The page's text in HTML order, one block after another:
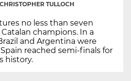
CHRISTOPHER TULLOCH
no less than seven
champions. In a
and Argentina were
reached semi-finals for
history.